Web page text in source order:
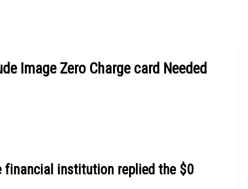
Image Zero Charge card Needed
financial institution replied the $0